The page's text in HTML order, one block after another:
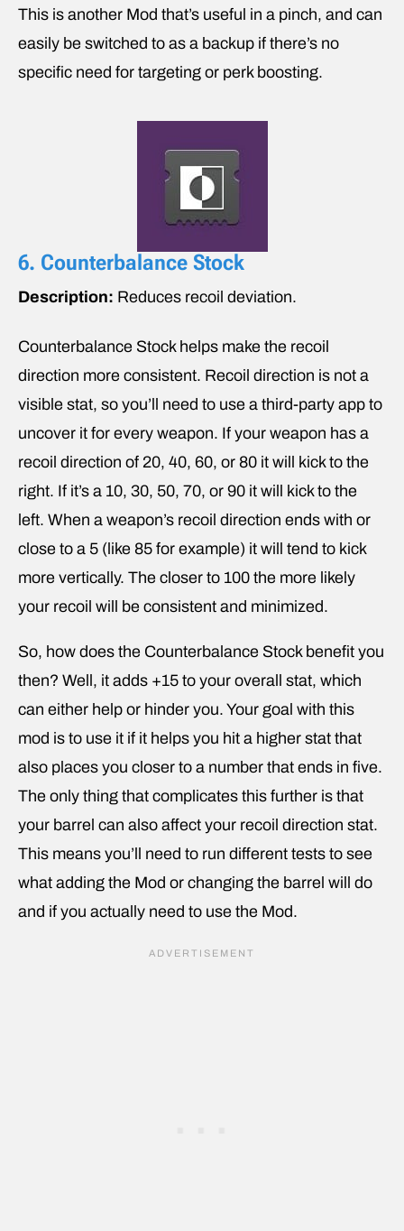
This is another Mod that’s useful in a pinch, and can
easily be switched to as a backup if there’s no
specific need for targeting or perk boosting.
6. Counterbalance Stock
Description: Reduces recoil deviation.
Counterbalance Stock helps make the recoil
direction more consistent. Recoil direction is not a
visible stat, so you’ll need to use a third-party app to
uncover it for every weapon. If your weapon has a
recoil direction of 20, 40, 60, or 80 it will kick to the
right. If it’s a 10, 30, 50, 70, or 90 it will kick to the
left. When a weapon’s recoil direction ends with or
close to a 5 (like 85 for example) it will tend to kick
more vertically. The closer to 100 the more likely
your recoil will be consistent and minimized.
So, how does the Counterbalance Stock benefit you
then? Well, it adds +15 to your overall stat, which
can either help or hinder you. Your goal with this
mod is to use it if it helps you hit a higher stat that
also places you closer to a number that ends in five.
The only thing that complicates this further is that
your barrel can also affect your recoil direction stat.
This means you’ll need to run different tests to see
what adding the Mod or changing the barrel will do
and if you actually need to use the Mod.